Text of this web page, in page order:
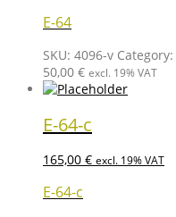
E-64
SKU: 4096-v Category:
50,00 € excl. 19% VAT
E-64-c
165,00 € excl. 19% VAT
E-64-c